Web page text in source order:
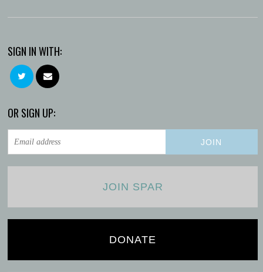
SIGN IN WITH:
OR SIGN UP:
JOIN SPAR
DONATE